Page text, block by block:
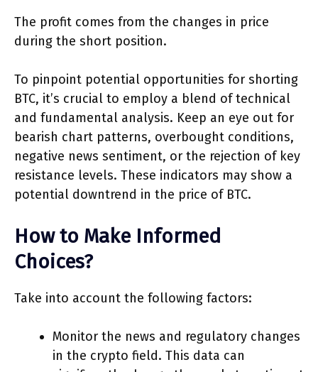
The profit comes from the changes in price
during the short position.
To pinpoint potential opportunities for shorting
BTC, it’s crucial to employ a blend of technical
and fundamental analysis. Keep an eye out for
bearish chart patterns, overbought conditions,
negative news sentiment, or the rejection of key
resistance levels. These indicators may show a
potential downtrend in the price of BTC.
How to Make Informed
Choices?
Take into account the following factors:
Monitor the news and regulatory changes
in the crypto field. This data can